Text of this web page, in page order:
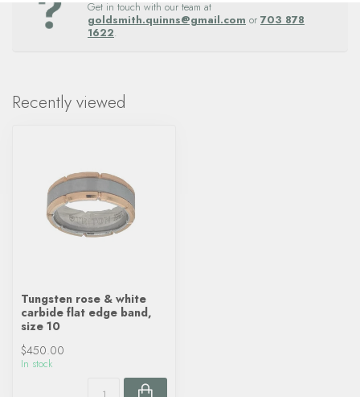
Get in touch with our team at
goldsmith.quinns@gmail.com or 703 878
1622.
Recently viewed
Tungsten rose & white
carbide flat edge band,
size 10
$450.00
In stock